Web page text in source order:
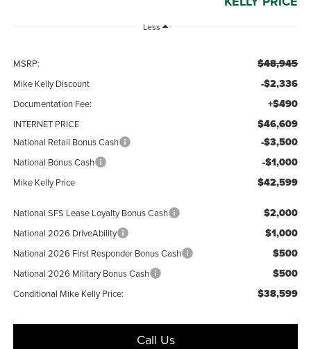
Less
MSRP: $48,945
Mike Kelly Discount -$2,336
Documentation Fee: +$490
INTERNET PRICE $46,609
National Retail Bonus Cash -$3,500
National Bonus Cash -$1,000
Mike Kelly Price $42,599
National SFS Lease Loyalty Bonus Cash $2,000
National 2026 DriveAbility $1,000
National 2026 First Responder Bonus Cash $500
National 2026 Military Bonus Cash $500
Conditional Mike Kelly Price: $38,599
Call Us